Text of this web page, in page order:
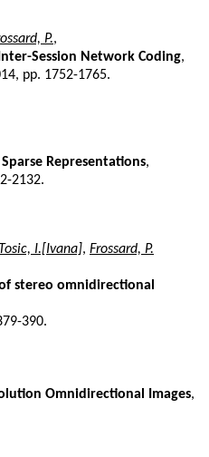
P.,
Session Network Coding,
pp. 1752-1765.
Representations,
2132.
Tosic, I.[Ivana], Frossard, P.
stereo omnidirectional
390.
Omnidirectional Images,